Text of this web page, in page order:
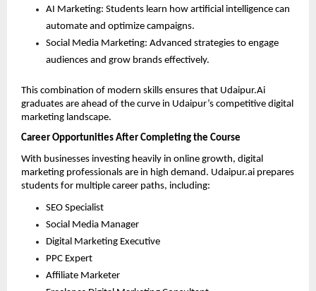
AI Marketing: Students learn how artificial intelligence can
automate and optimize campaigns.
Social Media Marketing: Advanced strategies to engage
audiences and grow brands effectively.
This combination of modern skills ensures that Udaipur.Ai
graduates are ahead of the curve in Udaipur’s competitive digital
marketing landscape.
Career Opportunities After Completing the Course
With businesses investing heavily in online growth, digital
marketing professionals are in high demand. Udaipur.ai prepares
students for multiple career paths, including:
SEO Specialist
Social Media Manager
Digital Marketing Executive
PPC Expert
Affiliate Marketer